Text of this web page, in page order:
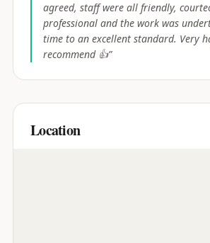
agreed, staff were all friendly,
professional and the work was
time to an excellent standard. Very
recommend 👍”
Location